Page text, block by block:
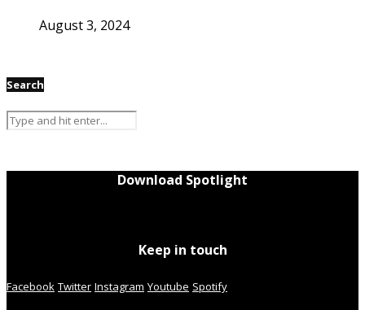
August 3, 2024
Search
Download Spotlight
Keep in touch
Facebook Twitter Instagram Youtube Spotify